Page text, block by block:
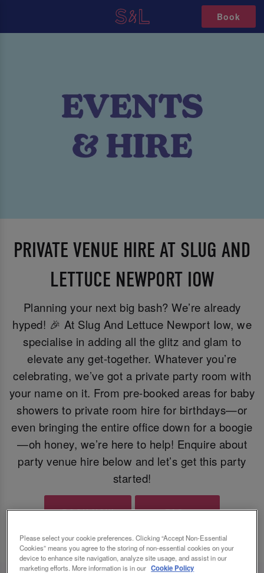
Book
PRIVATE VENUE HIRE AT SLUG AND
LETTUCE NEWPORT IOW
Planning your next big bash? We’re already
hyped! 🎉 At Slug And Lettuce Newport Iow, we
specialise in adding all the glitz and glam to
elevate any get-together. Whatever you’re
celebrating, we’ve got a private party room with
your name on it. From pre-booked areas for baby
showers to private room hire for birthdays—or
even bringing the entire office down for a boogie
—oh honey, we’re here to help! Enquire about
party venue hire below and let’s get this party
started!
BOOK NOW FAQs
Please select your cookie preferences. Clicking “Accept Non-Essential
Cookies” means you agree to the storing of non-essential cookies on your
device to enhance site navigation, analyze site usage, and assist in our
marketing efforts. More information is in our Cookie Policy